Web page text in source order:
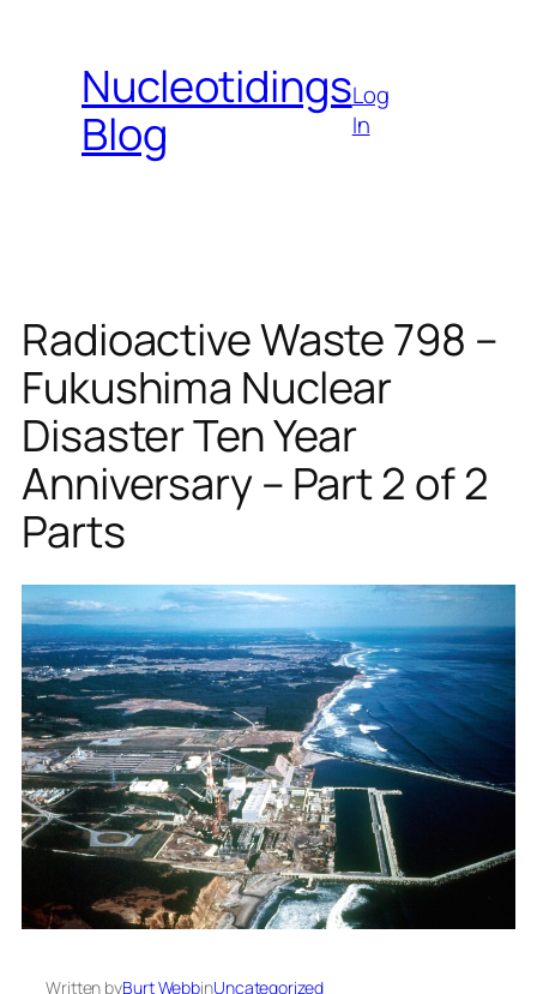
contentNucleotidings
Blog
Log
In
Radioactive Waste 798 –
Fukushima Nuclear
Disaster Ten Year
Anniversary – Part 2 of 2
Parts
Written byBurt WebbinUncategorized